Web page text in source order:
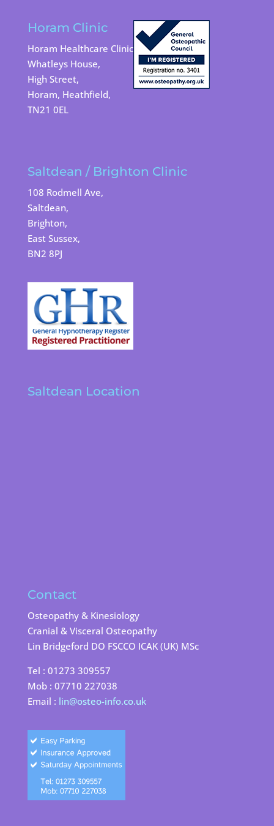
Horam Clinic
Horam Healthcare Clinic
Whatleys House,
High Street,
Horam, Heathfield,
TN21 0EL
Saltdean / Brighton Clinic
108 Rodmell Ave,
Saltdean,
Brighton,
East Sussex,
BN2 8PJ
Saltdean Location
Contact
Osteopathy & Kinesiology
Cranial & Visceral Osteopathy
Lin Bridgeford DO FSCCO ICAK (UK) MSc
Tel : 01273 309557
Mob : 07710 227038
Email : lin@osteo-info.co.uk